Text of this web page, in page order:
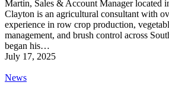
JULY
1,
2025
Martin, Sales & Account Manager located
Clayton is an agricultural consultant with
experience in row crop production,
management, and brush control across
began his…
July 17, 2025
CLAYTON
News